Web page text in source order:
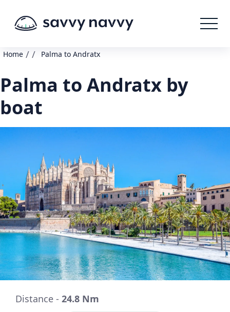
Home / / Palma to Andratx
Palma to Andratx by
boat
Distance - 24.8 Nm